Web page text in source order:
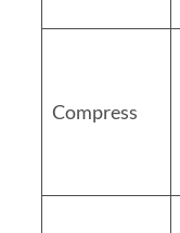
Compress